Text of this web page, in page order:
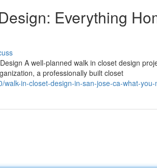
Everything
A well-planned walk in closet design
a professionally built closet
in-closet-design-in-san-jose-ca-what-